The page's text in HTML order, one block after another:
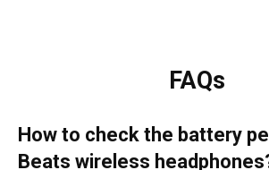
FAQs
How to check the battery
Beats wireless